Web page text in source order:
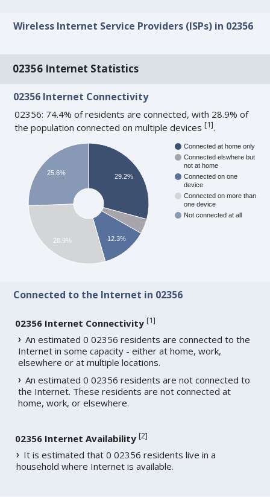
Wireless Internet Service Providers (ISPs) in 02356
02356 Internet Statistics
02356 Internet Connectivity
02356: 74.4% of residents are connected, with 28.9% of
the population connected on multiple devices[1].
Connected at home only
Connected elswhere but
not at home
Connected on one
device
Connected on more than
one device
Not connected at all
29.2%
12.3%
25.6%
28.9%
Connected to the Internet in 02356
02356 Internet Connectivity [1]
An estimated 0 02356 residents are connected to the
Internet in some capacity - either at home, work,
elsewhere or at multiple locations.
An estimated 0 02356 residents are not connected to
the Internet. These residents are not connected at
home, work, or elsewhere.
02356 Internet Availability [2]
It is estimated that 0 02356 residents live in a
household where Internet is available.